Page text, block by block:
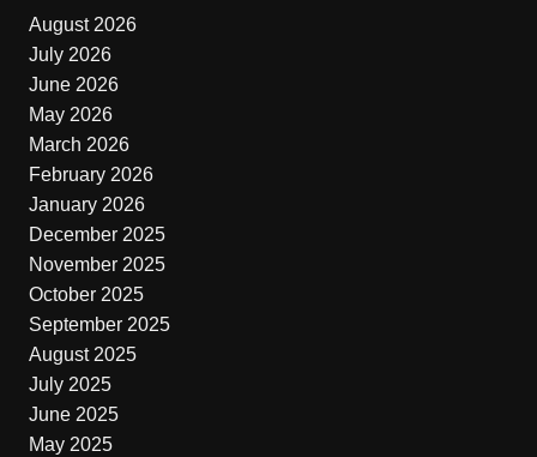
August 2026
July 2026
June 2026
May 2026
March 2026
February 2026
January 2026
December 2025
November 2025
October 2025
September 2025
August 2025
July 2025
June 2025
May 2025